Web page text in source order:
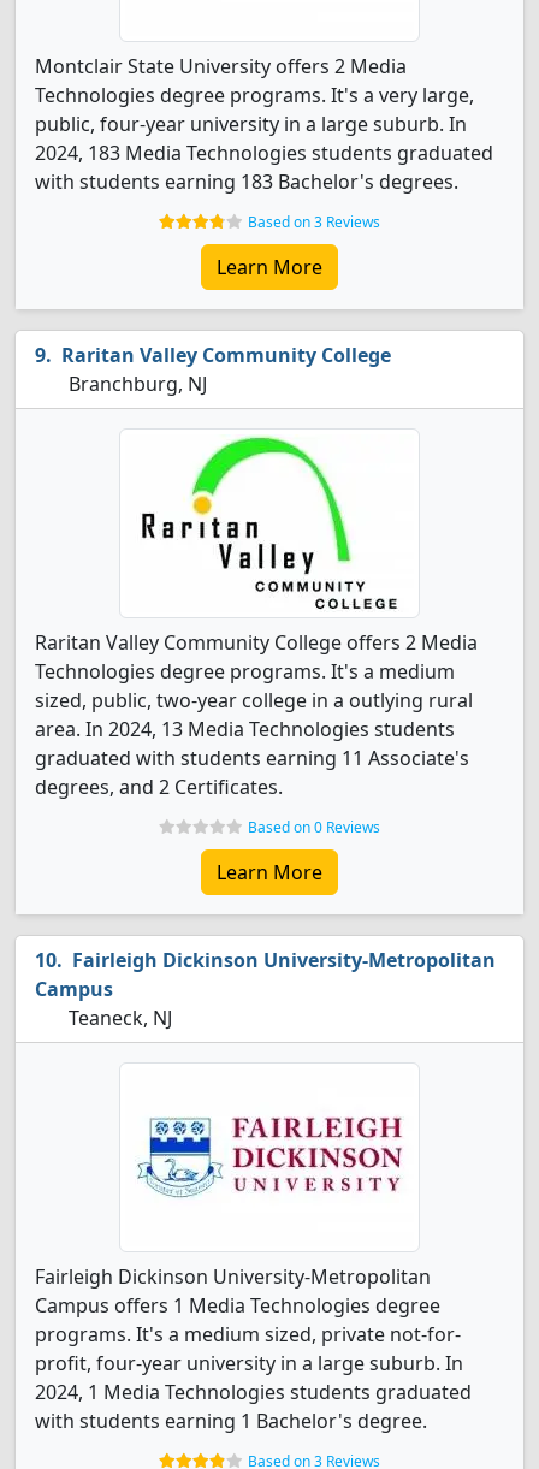
Montclair State University offers 2 Media
Technologies degree programs. It's a very large,
public, four-year university in a large suburb. In
2024, 183 Media Technologies students graduated
with students earning 183 Bachelor's degrees.
Based on 3 Reviews
Learn More
Raritan Valley Community College
Branchburg, NJ
Raritan Valley Community College offers 2 Media
Technologies degree programs. It's a medium
sized, public, two-year college in a outlying rural
area. In 2024, 13 Media Technologies students
graduated with students earning 11 Associate's
degrees, and 2 Certificates.
Based on 0 Reviews
Learn More
Fairleigh Dickinson University-Metropolitan
Campus
Teaneck, NJ
Fairleigh Dickinson University-Metropolitan
Campus offers 1 Media Technologies degree
programs. It's a medium sized, private not-for-
profit, four-year university in a large suburb. In
2024, 1 Media Technologies students graduated
with students earning 1 Bachelor's degree.
Based on 3 Reviews